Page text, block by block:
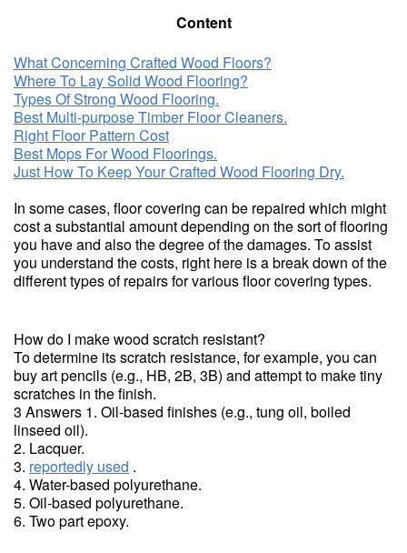
Content
What Concerning Crafted Wood Floors?
Where To Lay Solid Wood Flooring?
Types Of Strong Wood Flooring.
Best Multi-purpose Timber Floor Cleaners.
Right Floor Pattern Cost
Best Mops For Wood Floorings.
Just How To Keep Your Crafted Wood Flooring Dry.
In some cases, floor covering can be repaired which might
cost a substantial amount depending on the sort of flooring
you have and also the degree of the damages. To assist
you understand the costs, right here is a break down of the
different types of repairs for various floor covering types.
How do I make wood scratch resistant?
To determine its scratch resistance, for example, you can
buy art pencils (e.g., HB, 2B, 3B) and attempt to make tiny
scratches in the finish.
3 Answers 1. Oil-based finishes (e.g., tung oil, boiled
linseed oil).
2. Lacquer.
3. reportedly used .
4. Water-based polyurethane.
5. Oil-based polyurethane.
6. Two part epoxy.